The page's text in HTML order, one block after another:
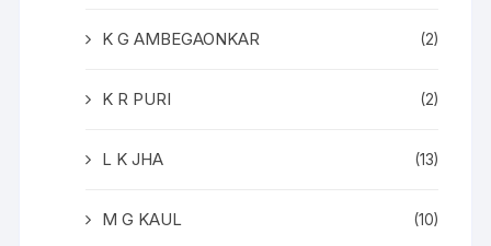
K G AMBEGAONKAR (2)
K R PURI (2)
L K JHA (13)
M G KAUL (10)